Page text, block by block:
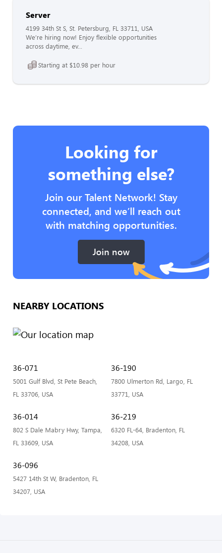
Server
4199 34th St S, St. Petersburg, FL 33711, USA
We’re hiring now! Enjoy flexible opportunities
across daytime, ev...
Starting at $10.98 per hour
Looking for
something else?
Join our Talent Network! Stay
connected, and we’ll reach out
with matching opportunities.
Join now
NEARBY LOCATIONS
36-071
5001 Gulf Blvd, St Pete Beach,
FL 33706, USA
36-190
7800 Ulmerton Rd, Largo, FL
33771, USA
36-014
802 S Dale Mabry Hwy, Tampa,
FL 33609, USA
36-219
6320 FL-64, Bradenton, FL
34208, USA
36-096
5427 14th St W, Bradenton, FL
34207, USA